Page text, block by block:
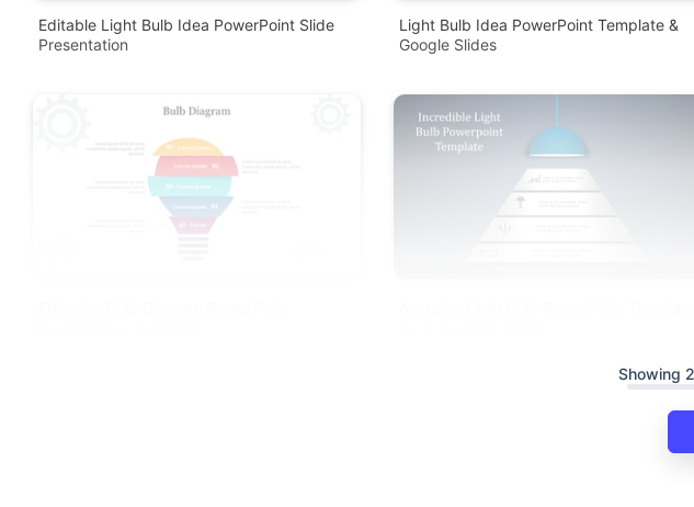
Editable Light Bulb Idea PowerPoint Slide
Presentation
Light Bulb Idea PowerPoint Template &
Google Slides
Showing